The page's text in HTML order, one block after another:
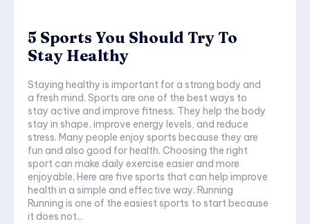
5 Sports You Should Try To
Stay Healthy
Staying healthy is important for a strong body and
a fresh mind. Sports are one of the best ways to
stay active and improve fitness. They help the body
stay in shape, improve energy levels, and reduce
stress. Many people enjoy sports because they are
fun and also good for health. Choosing the right
sport can make daily exercise easier and more
enjoyable. Here are five sports that can help improve
health in a simple and effective way. Running
Running is one of the easiest sports to start because
it does not...